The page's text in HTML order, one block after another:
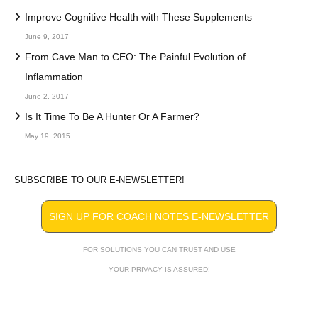
Improve Cognitive Health with These Supplements
June 9, 2017
From Cave Man to CEO: The Painful Evolution of
Inflammation
June 2, 2017
Is It Time To Be A Hunter Or A Farmer?
May 19, 2015
SUBSCRIBE TO OUR E-NEWSLETTER!
SIGN UP FOR COACH NOTES E-NEWSLETTER
FOR SOLUTIONS YOU CAN TRUST AND USE
YOUR PRIVACY IS ASSURED!